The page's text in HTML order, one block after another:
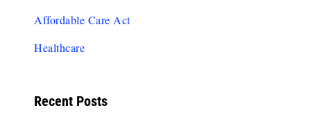
Affordable Care Act
Healthcare
Recent Posts